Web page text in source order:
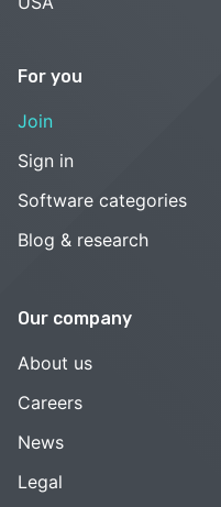
For you
Join
Sign in
Software categories
Blog & research
Our company
About us
Careers
News
Legal